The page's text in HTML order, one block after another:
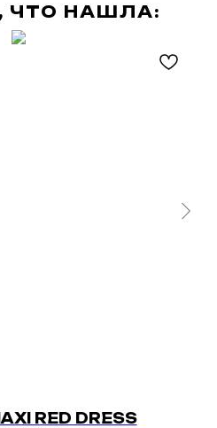
ЧТО НАШЛА:
RED DRESS